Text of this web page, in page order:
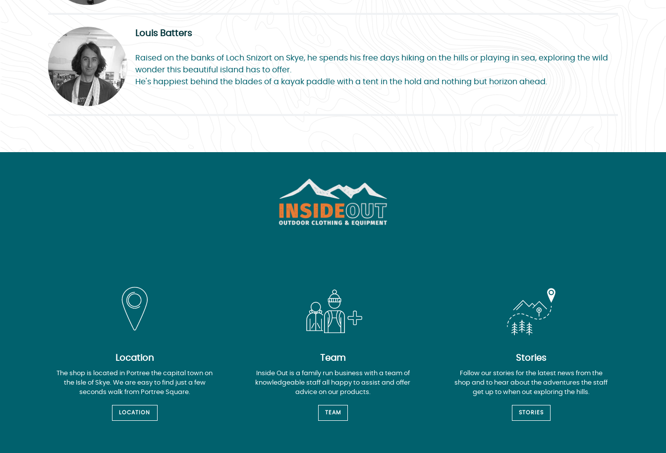
Louis Batters
Raised on the banks of Loch Snizort on Skye, he spends his free days hiking on the hills or playing in sea, exploring the wild
wonder this beautiful island has to offer.
He's happiest behind the blades of a kayak paddle with a tent in the hold and nothing but horizon ahead.
Location
The shop is located in Portree the capital town on
the Isle of Skye. We are easy to find just a few
seconds walk from Portree Square.
LOCATION
Team
Inside Out is a family run business with a team of
knowledgeable staff all happy to assist and offer
advice on our products.
TEAM
Stories
Follow our stories for the latest news from the
shop and to hear about the adventures the staff
get up to when out exploring the hills.
STORIES